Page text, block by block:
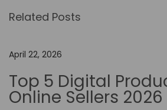
o
C
e
Related Posts
April 22, 2026
Top 5 Digital
Online Sellers 2026